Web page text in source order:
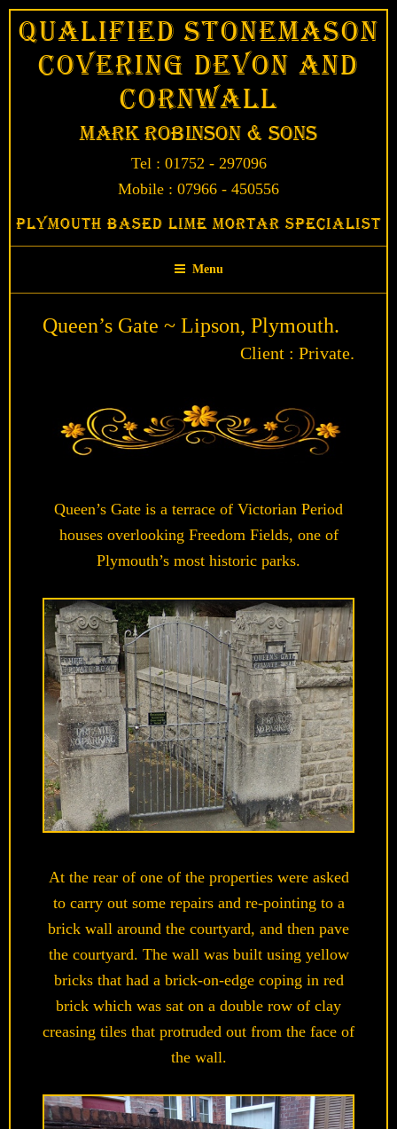
Skip
content
Qualified Stonemason
Covering Devon and
Cornwall
Mark Robinson & Sons
Tel : 01752 - 297096
Mobile : 07966 - 450556
Plymouth Based Lime Mortar Specialist
Menu
Queen’s Gate ~ Lipson, Plymouth.
Client : Private.
Queen’s Gate is a terrace of Victorian Period
houses overlooking Freedom Fields, one of
Plymouth’s most historic parks.
At the rear of one of the properties were asked
to carry out some repairs and re-pointing to a
brick wall around the courtyard, and then pave
the courtyard. The wall was built using yellow
bricks that had a brick-on-edge coping in red
brick which was sat on a double row of clay
creasing tiles that protruded out from the face of
the wall.